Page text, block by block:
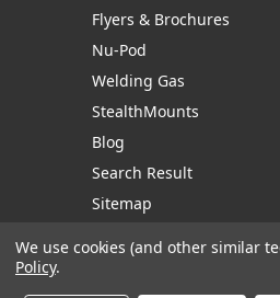
Flyers & Brochures
Nu-Pod
Welding Gas
StealthMounts
Blog
Search Result
Sitemap
We use cookies (and other similar
Policy.